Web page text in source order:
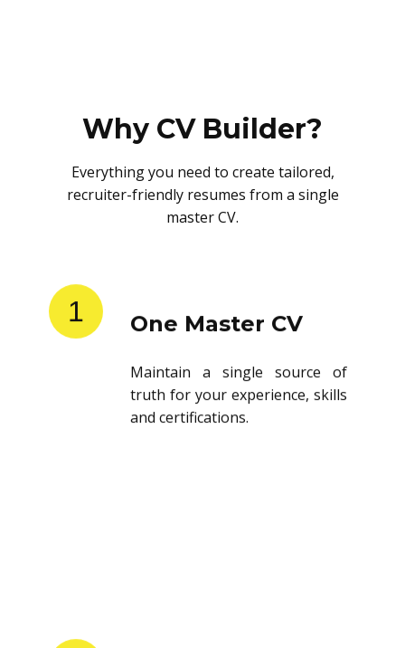
Why CV Builder?
Everything you need to create tailored,
recruiter-friendly resumes from a single
master CV.
1 One Master CV
Maintain a single source of
truth for your experience, skills
and certifications.